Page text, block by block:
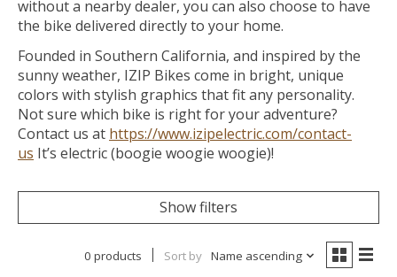
without a nearby dealer, you can also choose to have
the bike delivered directly to your home.
Founded in Southern California, and inspired by the
sunny weather, IZIP Bikes come in bright, unique
colors with stylish graphics that fit any personality.
Not sure which bike is right for your adventure?
Contact us at https://www.izipelectric.com/contact-
us It’s electric (boogie woogie woogie)!
Show filters
0 products Sort by Name ascending